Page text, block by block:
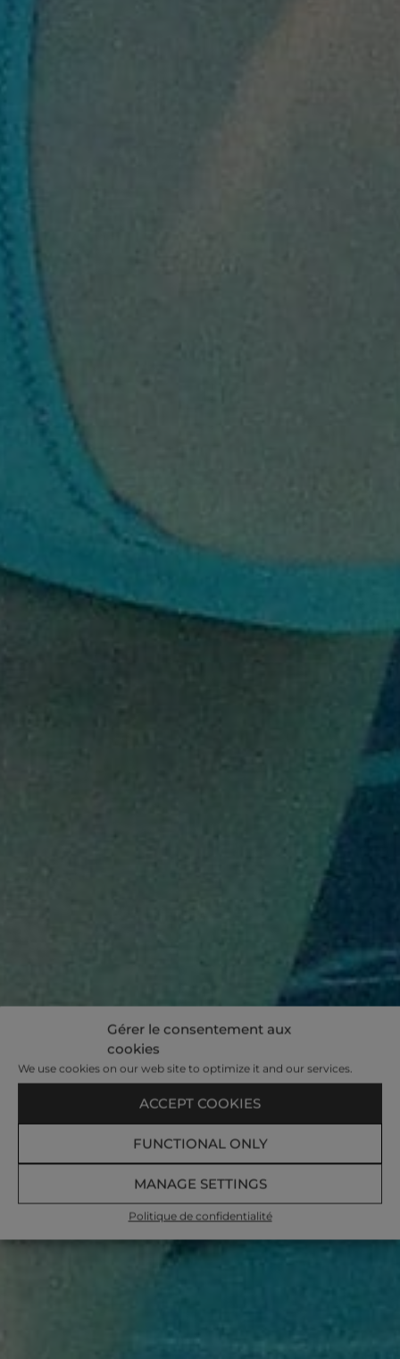
Gérer le consentement aux
cookies
We use cookies on our web site to optimize it and our services.
ACCEPT COOKIES
FUNCTIONAL ONLY
MANAGE SETTINGS
Politique de confidentialité